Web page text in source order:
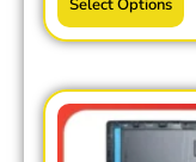
Select Options